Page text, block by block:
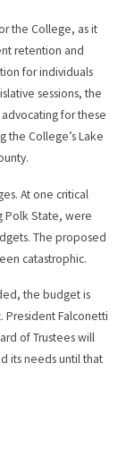
the College, as it
retention and
for individuals
sessions, the
for these
the College’s Lake
At one critical
Polk State, were
The proposed
catastrophic.
the budget is
President Falconetti
of Trustees will
its needs until that